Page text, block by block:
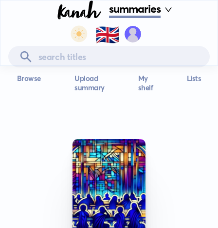
summaries
🇬🇧
Browse
Upload
summary
My
shelf
Lists